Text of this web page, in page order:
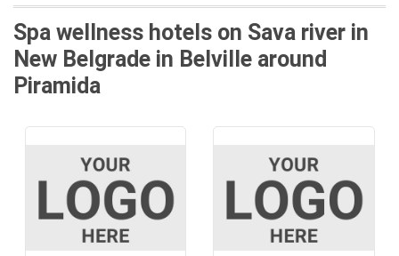
Spa wellness hotels on Sava river in
New Belgrade in Belville around
Piramida